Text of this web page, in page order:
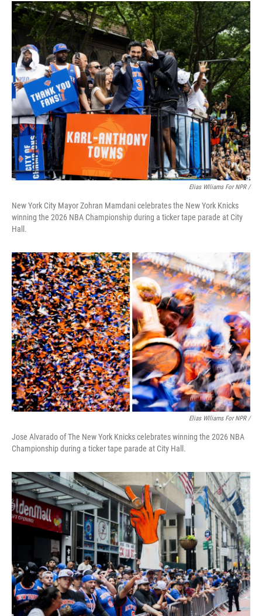
Elias Wlliams For NPR /
New York City Mayor Zohran Mamdani celebrates the New York Knicks
winning the 2026 NBA Championship during a ticker tape parade at City
Hall.
Elias Wlliams For NPR /
Jose Alvarado of The New York Knicks celebrates winning the 2026 NBA
Championship during a ticker tape parade at City Hall.